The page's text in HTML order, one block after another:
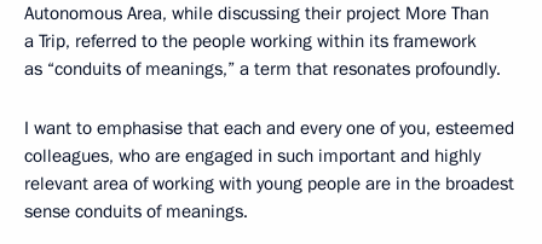
Autonomous Area, while discussing their project More Than
a Trip, referred to the people working within its framework
as “conduits of meanings,” a term that resonates profoundly.
I want to emphasise that each and every one of you, esteemed
colleagues, who are engaged in such important and highly
relevant area of working with young people are in the broadest
sense conduits of meanings.